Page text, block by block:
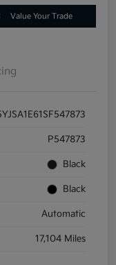
Value Your Trade
P547873
Black
Black
Automatic
17,104 Miles